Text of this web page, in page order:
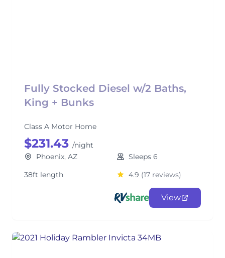
Fully Stocked Diesel w/2 Baths,
King + Bunks
Class A Motor Home
$231.43 /night
Phoenix, AZ
Sleeps 6
38ft length
4.9 (17 reviews)
View